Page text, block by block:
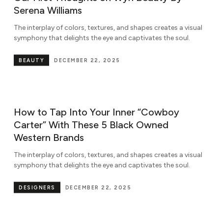
Serena Williams
The interplay of colors, textures, and shapes creates a visual
symphony that delights the eye and captivates the soul.
DECEMBER 22, 2025
BEAUTY
How to Tap Into Your Inner “Cowboy
Carter” With These 5 Black Owned
Western Brands
The interplay of colors, textures, and shapes creates a visual
symphony that delights the eye and captivates the soul.
DECEMBER 22, 2025
DESIGNERS